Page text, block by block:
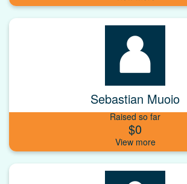
Sebastian Muoio
Raised so far
$0